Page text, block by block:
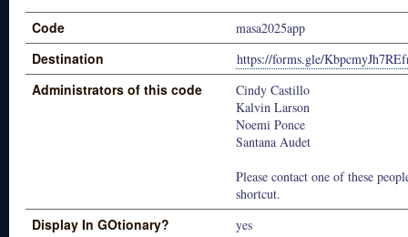
Code masa2025app
Destination https://forms.gle/
Administrators of this code
Cindy Castillo
Kalvin Larson
Noemi Ponce
Santana Audet
Please contact one of these
shortcut.
Display In GOtionary? yes